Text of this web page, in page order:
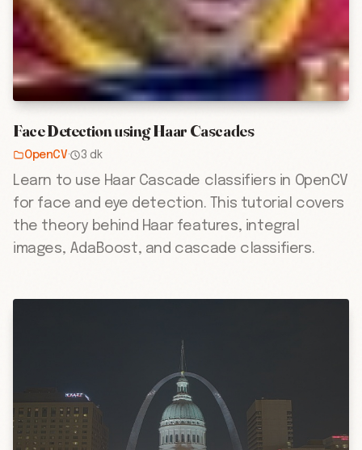
Face Detection using Haar Cascades
OpenCV· 3 dk
Learn to use Haar Cascade classifiers in OpenCV
for face and eye detection. This tutorial covers
the theory behind Haar features, integral
images, AdaBoost, and cascade classifiers.